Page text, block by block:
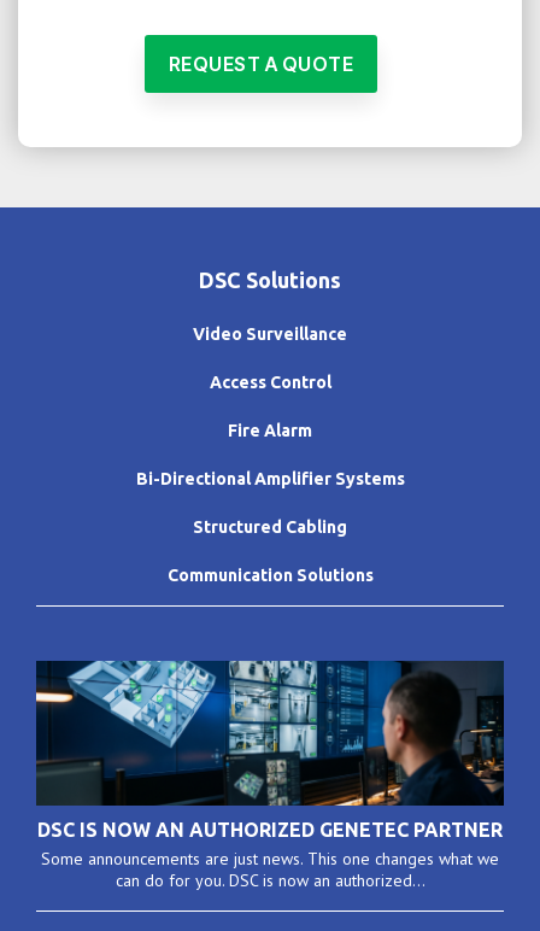
REQUEST A QUOTE
DSC Solutions
Video Surveillance
Access Control
Fire Alarm
Bi-Directional Amplifier Systems
Structured Cabling
Communication Solutions
DSC IS NOW AN AUTHORIZED GENETEC PARTNER
Some announcements are just news. This one changes what we
can do for you. DSC is now an authorized...